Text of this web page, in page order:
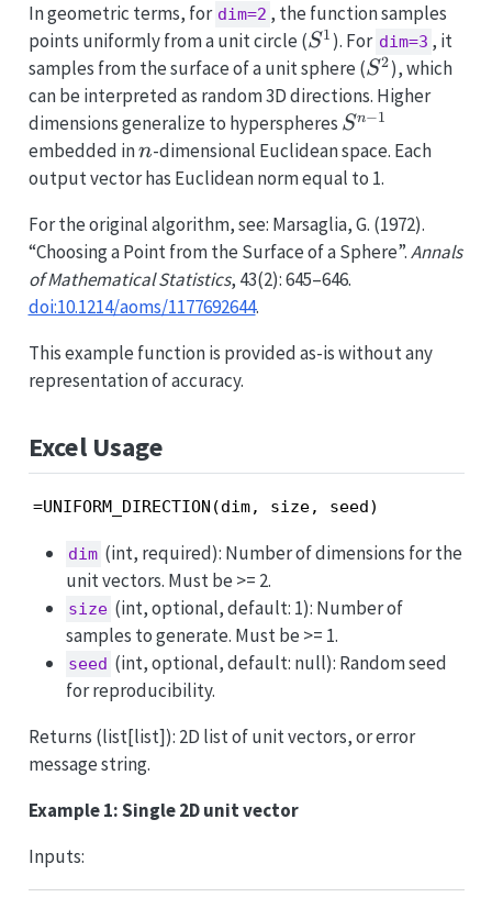
In geometric terms, for dim=2 , the function samples
points uniformly from a unit circle (S^1
S1 ). For dim=3 , it
samples from the surface of a unit sphere (S^2
S2), which
can be interpreted as random 3D directions. Higher
dimensions generalize to hyperspheres S^{n-
1}
Sn−1
embedded inn
n-dimensional Euclidean space. Each
output vector has Euclidean norm equal to 1.
For the original algorithm, see: Marsaglia, G. (1972).
“Choosing a Point from the Surface of a Sphere”.Annals
of Mathematical Statistics, 43(2): 645–646.
doi:10.1214/aoms/1177692644.
This example function is provided as-is without any
representation of accuracy.
Excel Usage
=UNIFORM_DIRECTION(dim, size, seed)
dim (int, required): Number of dimensions for the
unit vectors. Must be >= 2.
size (int, optional, default: 1): Number of
samples to generate. Must be >= 1.
seed (int, optional, default: null): Random seed
for reproducibility.
Returns (list[list]): 2D list of unit vectors, or error
message string.
Example 1: Single 2D unit vector
Inputs: